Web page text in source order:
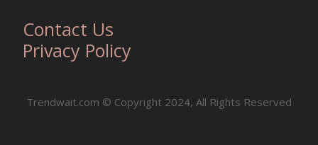
Contact Us
Privacy Policy
Trendwait.com © Copyright 2024, All Rights Reserved